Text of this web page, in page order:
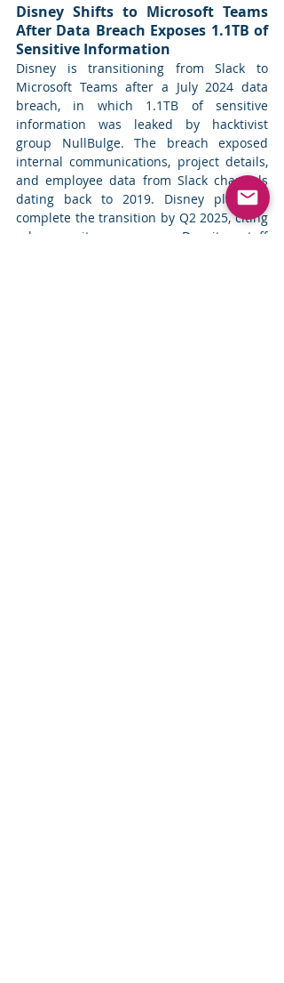
Disney Shifts to Microsoft Teams
After Data Breach Exposes 1.1TB of
Sensitive Information
Disney is transitioning from Slack to
Microsoft Teams after a July 2024 data
breach, in which 1.1TB of sensitive
information was leaked by hacktivist
group NullBulge. The breach exposed
internal communications, project details,
and employee data from Slack channels
dating back to 2019. Disney plans to
complete the transition by Q2 2025, citing
cybersecurity concerns. Despite staff